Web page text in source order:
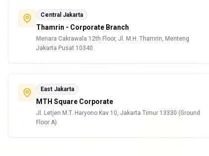
Central Jakarta
Thamrin - Corporate Branch
Menara Cakrawala 12th Floor, Jl. M.H. Thamrin, Menteng
Jakarta Pusat 10340
East Jakarta
MTH Square Corporate
Jl. Letjen M.T. Haryono Kav 10, Jakarta Timur 13330 (Ground
Floor A)